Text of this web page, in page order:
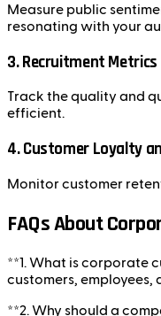
Measure public
resonating with your
3.Recruitment Metrics
Track the quality and
efficient.
4.Customer Loyalty
Monitor customer
FAQs About
**1. What is corporate
customers, employees,
**2. Why should a